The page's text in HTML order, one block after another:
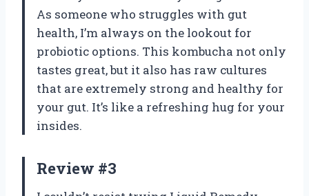
As someone who struggles with gut
health, I’m always on the lookout for
probiotic options. This kombucha not only
tastes great, but it also has raw cultures
that are extremely strong and healthy for
your gut. It’s like a refreshing hug for your
insides.
Review #3